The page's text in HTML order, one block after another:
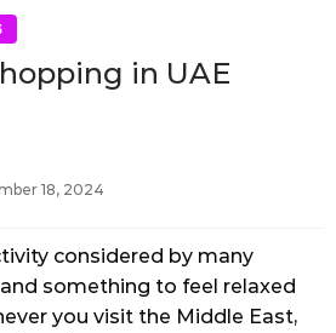
in UAE
18, 2024
considered by many
something to feel relaxed
you visit the Middle East,